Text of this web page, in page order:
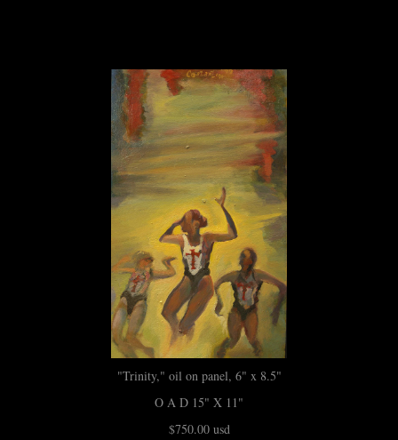
"Trinity," oil on panel, 6" x 8.5"
O A D 15" X 11"
$750.00 usd